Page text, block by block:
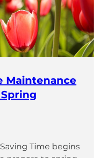
Maintenance
Time begins